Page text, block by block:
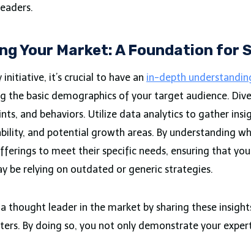
Your Market: A Foundation for
initiative, it’s crucial to have an in-depth
the basic demographics of your target audience.
and behaviors. Utilize data analytics to gather
and potential growth areas. By understanding
to meet their specific needs, ensuring that
be relying on outdated or generic strategies.
a thought leader in the market by sharing these
By doing so, you not only demonstrate your